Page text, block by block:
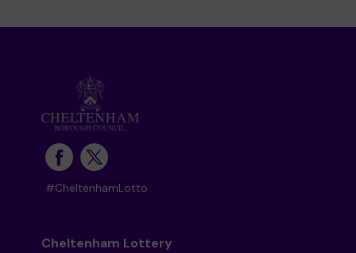
#CheltenhamLotto
Cheltenham Lottery